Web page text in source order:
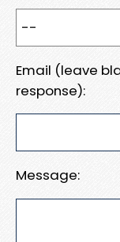
Email (leave
response):
Message: